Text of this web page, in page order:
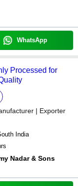
WhatsApp
Processed for
| Exporter
India
Nadar & Sons